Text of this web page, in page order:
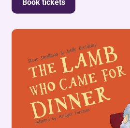
Book tickets